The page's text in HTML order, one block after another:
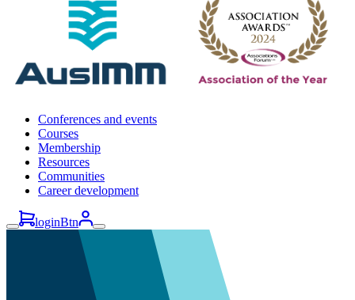
Conferences and events
Courses
Membership
Resources
Communities
Career development
loginBtn